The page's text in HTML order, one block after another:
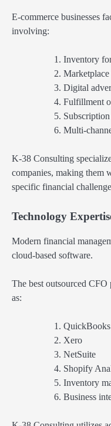
E-commerce businesses
involving:
Inventory
Marketplace
Digital
Fulfillment
Multi-
K-38 Consulting
companies, making them
specific financial
Technology
Modern financial
cloud-based software.
The best outsourced CFO
as:
QuickBooks
Xero
NetSuite
Shopify
Inventory
Business